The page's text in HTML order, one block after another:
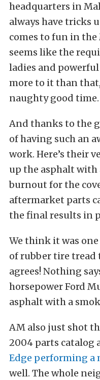
headquarters in
always have tricks
comes to fun in
seems like the
ladies and powerful
more to it than
naughty good time.
And thanks to the
of having such an
work. Here’s their
up the asphalt with
burnout for the
aftermarket parts
the final results in
We think it was
of rubber tire tread
agrees! Nothing
horsepower Ford
asphalt with a
AM also just shot
2004 parts catalog
Edge performing a
well. The whole